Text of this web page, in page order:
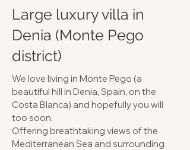
Large luxury villa in
Denia (Monte Pego
district)
We love living in Monte Pego (a
beautiful hill in Denia, Spain, on the
Costa Blanca) and hopefully you will
too soon.
Offering breathtaking views of the
Mediterranean Sea and surrounding